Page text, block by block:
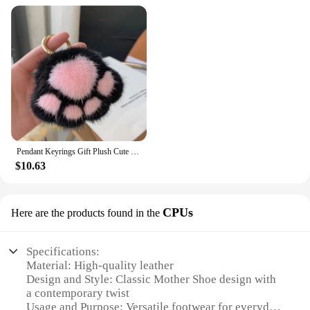
$10.63
Here are the products found in the CPUs
Specifications:
Material: High-quality leather
Design and Style: Classic Mother Shoe design with
a contemporary twist
Usage and Purpose: Versatile footwear for everyday